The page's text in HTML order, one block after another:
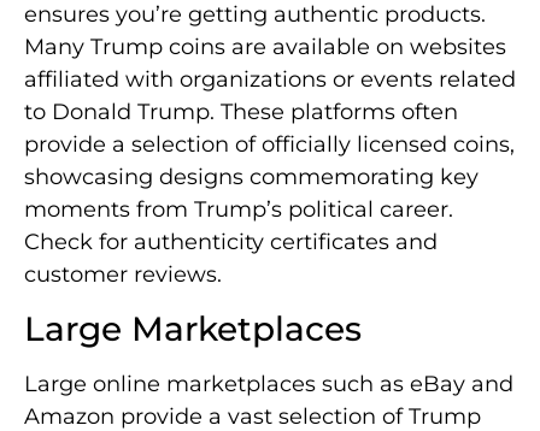
ensures you’re getting authentic products.
Many Trump coins are available on websites
affiliated with organizations or events related
to Donald Trump. These platforms often
provide a selection of officially licensed coins,
showcasing designs commemorating key
moments from Trump’s political career.
Check for authenticity certificates and
customer reviews.
Large Marketplaces
Large online marketplaces such as eBay and
Amazon provide a vast selection of Trump